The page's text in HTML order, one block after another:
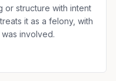
or structure with intent
it as a felony, with
involved.